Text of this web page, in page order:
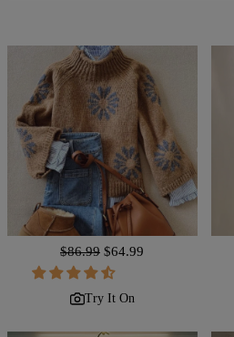
Regular
price
$86.99 Sale
price
$64.99
Try It On